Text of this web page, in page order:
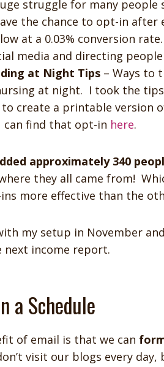
struggle for many
the chance to opt-in
at a 0.03% conversion
media and directing
at Night Tips – Ways to
at night. I took the
create a printable version
can find that opt-in here.
approximately 340
they all came from!
more effective than the
my setup in November
next income report.
a Schedule
of email is that we can
visit our blogs every